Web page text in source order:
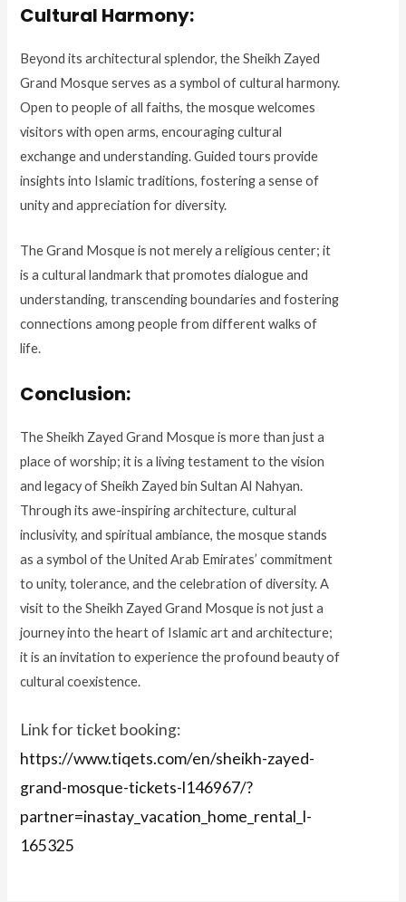
Cultural Harmony:
Beyond its architectural splendor, the Sheikh Zayed
Grand Mosque serves as a symbol of cultural harmony.
Open to people of all faiths, the mosque welcomes
visitors with open arms, encouraging cultural
exchange and understanding. Guided tours provide
insights into Islamic traditions, fostering a sense of
unity and appreciation for diversity.
The Grand Mosque is not merely a religious center; it
is a cultural landmark that promotes dialogue and
understanding, transcending boundaries and fostering
connections among people from different walks of
life.
Conclusion:
The Sheikh Zayed Grand Mosque is more than just a
place of worship; it is a living testament to the vision
and legacy of Sheikh Zayed bin Sultan Al Nahyan.
Through its awe-inspiring architecture, cultural
inclusivity, and spiritual ambiance, the mosque stands
as a symbol of the United Arab Emirates’ commitment
to unity, tolerance, and the celebration of diversity. A
visit to the Sheikh Zayed Grand Mosque is not just a
journey into the heart of Islamic art and architecture;
it is an invitation to experience the profound beauty of
cultural coexistence.
Link for ticket booking:
https://www.tiqets.com/en/sheikh-zayed-
grand-mosque-tickets-l146967/?
partner=inastay_vacation_home_rental_l-
165325